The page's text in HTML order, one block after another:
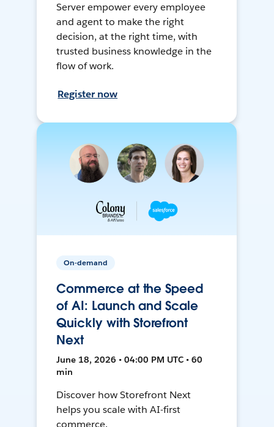
Server empower every employee
and agent to make the right
decision, at the right time, with
trusted business knowledge in the
flow of work.
Register now
On-demand
Commerce at the Speed
of AI: Launch and Scale
Quickly with Storefront
Next
June 18, 2026 • 04:00 PM UTC • 60
min
Discover how Storefront Next
helps you scale with AI-first